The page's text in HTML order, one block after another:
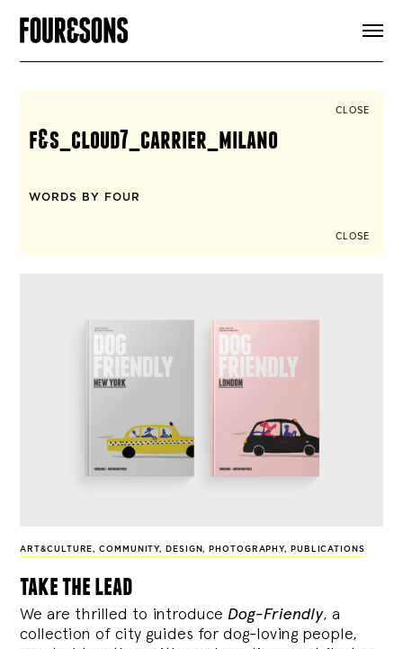
SIGN UP
CLOSE
f&s_cloud7_carrier_milano
WORDS BY FOUR
CLOSE
ART&CULTURE,COMMUNITY, DESIGN, PHOTOGRAPHY, PUBLICATIONS
take the lead
We are thrilled to introduce Dog-Friendly, a
collection of city guides for dog-loving people,